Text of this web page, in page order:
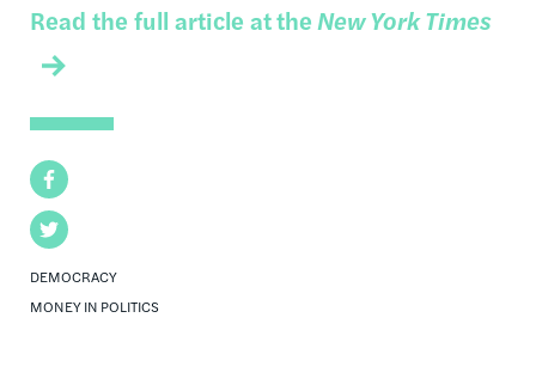
Facebook
Twitter
DEMOCRACY
MONEY IN POLITICS
Read the full article atthe New York Times